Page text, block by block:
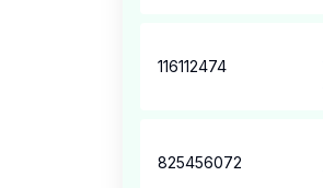
116112474
825456072